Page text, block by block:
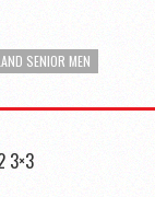
SENIOR MEN
3×3